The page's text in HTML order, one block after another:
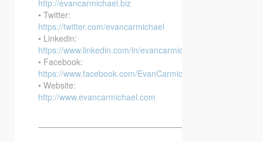
http://evancarmichael.biz
• Twitter:
https://twitter.com/evancarmichael
• Linkedin:
https://www.linkedin.com/in/evancarmichael/
• Facebook:
https://www.facebook.com/EvanCarmichaelcom
• Website:
http://www.evancarmichael.com
—————————————————————————–